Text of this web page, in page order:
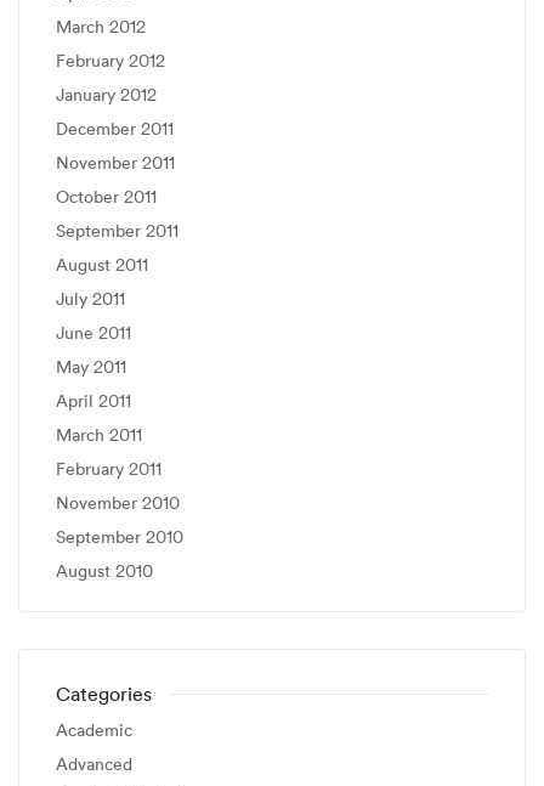
March 2012
February 2012
January 2012
December 2011
November 2011
October 2011
September 2011
August 2011
July 2011
June 2011
May 2011
April 2011
March 2011
February 2011
November 2010
September 2010
August 2010
Categories
Academic
Advanced